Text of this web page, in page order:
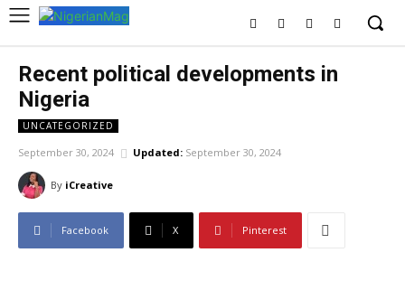
Recent political developments in
Nigeria
UNCATEGORIZED
September 30, 2024 Updated: September 30, 2024
By iCreative
Facebook X Pinterest